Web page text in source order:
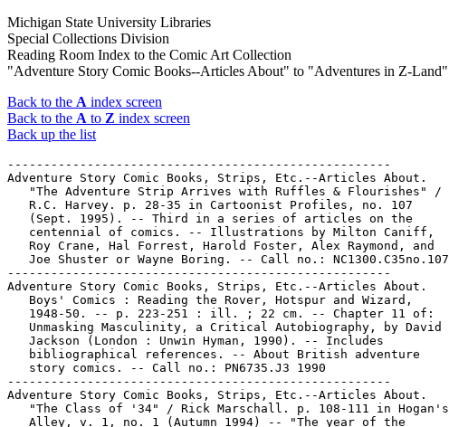
Michigan State University Libraries
Special Collections Division
Reading Room Index to the Comic Art Collection
"Adventure Story Comic Books--Articles About" to "Adventures in Z-Land"
Back to the A index screen
Back to the A to Z index screen
Back up the list
-----------------------------------------------------
Adventure Story Comic Books, Strips, Etc.--Articles About.
   "The Adventure Strip Arrives with Ruffles & Flourishes" /
   R.C. Harvey. p. 28-35 in Cartoonist Profiles, no. 107
   (Sept. 1995). -- Third in a series of articles on the
   centennial of comics. -- Illustrations by Milton Caniff,
   Roy Crane, Hal Forrest, Harold Foster, Alex Raymond, and
   Joe Shuster or Wayne Boring. -- Call no.: NC1300.C35no.107
-----------------------------------------------------
Adventure Story Comic Books, Strips, Etc.--Articles About.
   Boys' Comics : Reading the Rover, Hotspur and Wizard,
   1948-50. -- p. 223-251 : ill. ; 22 cm. -- Chapter 11 of:
   Unmasking Masculinity, a Critical Autobiography, by David
   Jackson (London : Unwin Hyman, 1990). -- Includes
   bibliographical references. -- About British adventure
   story comics. -- Call no.: PN6735.J3 1990
-----------------------------------------------------
Adventure Story Comic Books, Strips, Etc.--Articles About.
   "The Class of '34" / Rick Marschall. p. 108-111 in Hogan's
   Alley, v. 1, no. 1 (Autumn 1994) -- "The year of the